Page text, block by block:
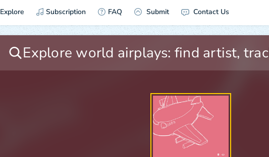
Explore Subscription FAQ Submit Contact Us